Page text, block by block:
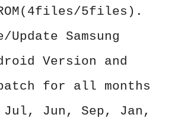
5files).
Update Samsung
Version and
for all months
Jun, Sep, Jan,